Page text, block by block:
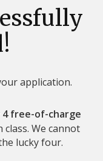
application.
4 free-of-charge
class. We cannot
lucky four.